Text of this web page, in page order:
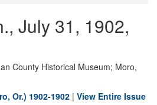
July 31, 1902,
County Historical Museum; Moro,
Or.) 1902-1902 | View Entire Issue